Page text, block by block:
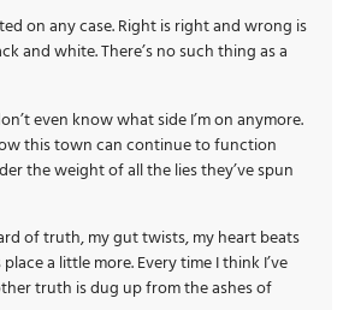
on any case. Right is right and wrong is
and white. There’s no such thing as a
even know what side I’m on anymore.
this town can continue to function
the weight of all the lies they’ve spun
of truth, my gut twists, my heart beats
a little more. Every time I think I’ve
truth is dug up from the ashes of